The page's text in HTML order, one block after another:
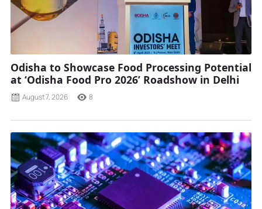
Odisha to Showcase Food Processing Potential
at ‘Odisha Food Pro 2026’ Roadshow in Delhi
August 7, 2026 8